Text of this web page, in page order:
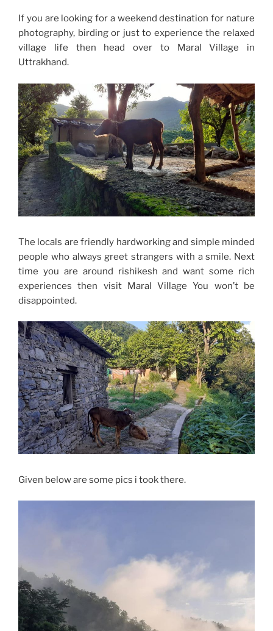
If you are looking for a weekend destination for nature
photography, birding or just to experience the relaxed
village life then head over to Maral Village in
Uttrakhand.
The locals are friendly hardworking and simple minded
people who always greet strangers with a smile. Next
time you are around rishikesh and want some rich
experiences then visit Maral Village You won’t be
disappointed.
Given below are some pics i took there.